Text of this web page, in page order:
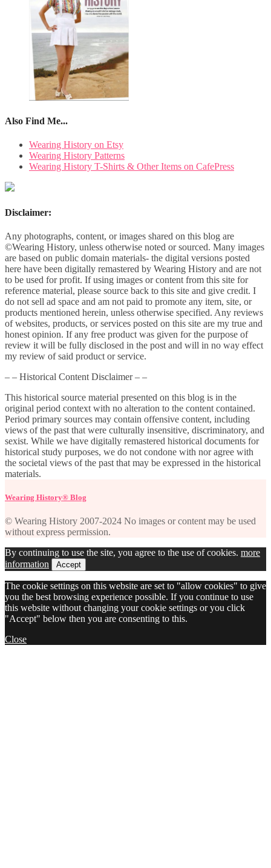
Also Find Me...
Wearing History on Etsy
Wearing History Patterns
Wearing History T-Shirts & Other Items on CafePress
Disclaimer:
Any photographs, content, or images shared on this blog are
©Wearing History, unless otherwise noted or sourced. Many images
are based on public domain materials- the digital versions posted
here have been digitally remastered by Wearing History and are not
to be used for profit. If using images or content from this site for
reference material, please source back to this site and give credit. I
do not sell ad space and am not paid to promote any item, site, or
products mentioned herein, unless otherwise specified. Any reviews
of websites, products, or services posted on this site are my true and
honest opinion. If any free product was given for the purpose of
review it will be fully disclosed in the post and will in no way effect
my review of said product or service.
– – Historical Content Disclaimer – –
This historical source material presented on this blog is in the
original period context with no alteration to the content contained.
Period primary sources may contain offensive content, including
views of the past that were culturally insensitive, discriminatory, and
sexist. While we have digitally remastered historical documents for
historical study purposes, we do not condone with nor agree with
the societal views of the past that may be expressed in the historical
materials.
Wearing History® Blog
© Wearing History 2007-2024 No images or content may be used
without express permission.
By continuing to use the site, you agree to the use of cookies. more
information
Accept
The cookie settings on this website are set to "allow cookies" to give
you the best browsing experience possible. If you continue to use
this website without changing your cookie settings or you click
"Accept" below then you are consenting to this.
Close